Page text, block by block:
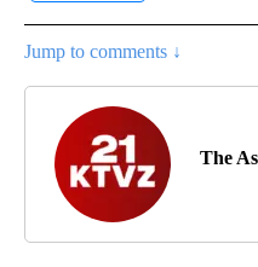
Jump to comments ↓
The